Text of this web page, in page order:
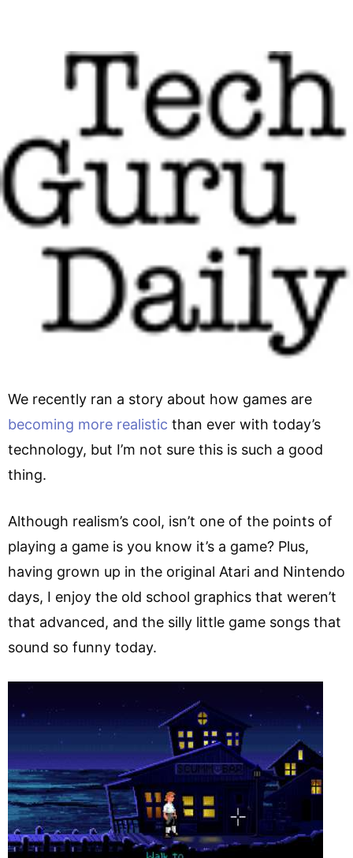
We recently ran a story about how games are
becoming more realistic than ever with today’s
technology, but I’m not sure this is such a good
thing.
Although realism’s cool, isn’t one of the points of
playing a game is you know it’s a game? Plus,
having grown up in the original Atari and Nintendo
days, I enjoy the old school graphics that weren’t
that advanced, and the silly little game songs that
sound so funny today.